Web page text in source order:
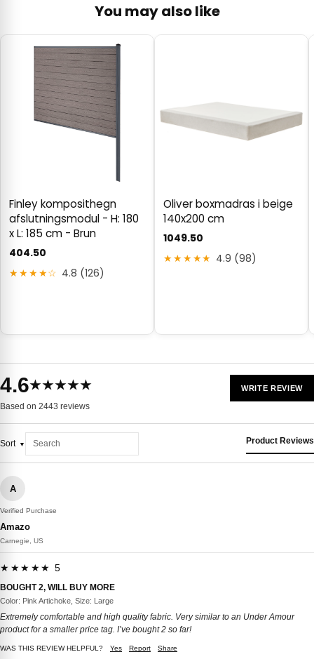
You may also like
Finley komposithegn
afslutningsmodul - H: 180
x L: 185 cm - Brun
404.50
★★★★☆ 4.8 (126)
Oliver boxmadras i beige
140x200 cm
1049.50
★★★★★ 4.9 (98)
4.6★★★★★
Based on 2443 reviews
WRITE REVIEW
Sort Product Reviews
A
Verified Purchase
Amazo
Carnegie, US
★★★★★ 5
BOUGHT 2, WILL BUY MORE
Color: Pink Artichoke, Size: Large
Extremely comfortable and high quality fabric. Very similar to an Under Amour
product for a smaller price tag. I’ve bought 2 so far!
WAS THIS REVIEW HELPFUL? Yes Report Share